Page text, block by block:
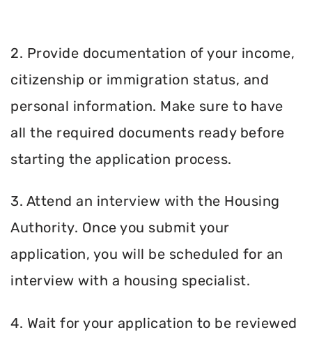
2. Provide documentation of your income,
citizenship or immigration status, and
personal information. Make sure to have
all the required documents ready before
starting the application process.
3. Attend an interview with the Housing
Authority. Once you submit your
application, you will be scheduled for an
interview with a housing specialist.
4. Wait for your application to be reviewed